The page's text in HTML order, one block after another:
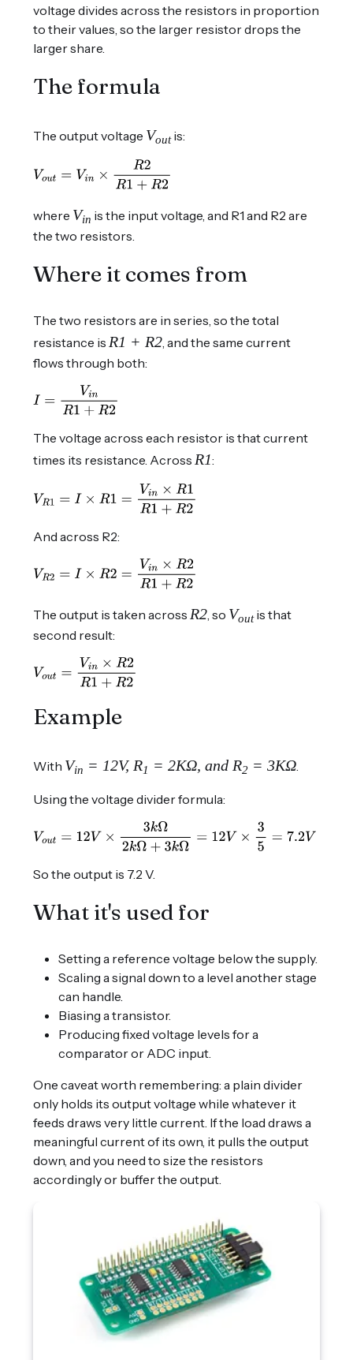
voltage divides across the resistors in proportion
to their values, so the larger resistor drops the
larger share.
The formula
The output voltage Voutis:
where Vin is the input voltage, and R1 and R2 are
the two resistors.
Where it comes from
The two resistors are in series, so the total
resistance is R1 + R2, and the same current
flows through both:
The voltage across each resistor is that current
times its resistance. Across R1:
And across R2:
The output is taken across R2, so Voutis that
second result:
Example
With Vin = 12V, R1 = 2KΩ, and R2 = 3KΩ.
Using the voltage divider formula:
So the output is 7.2 V.
What it's used for
Setting a reference voltage below the supply.
Scaling a signal down to a level another stage
can handle.
Biasing a transistor.
Producing fixed voltage levels for a
comparator or ADC input.
One caveat worth remembering: a plain divider
only holds its output voltage while whatever it
feeds draws very little current. If the load draws a
meaningful current of its own, it pulls the output
down, and you need to size the resistors
accordingly or buffer the output.